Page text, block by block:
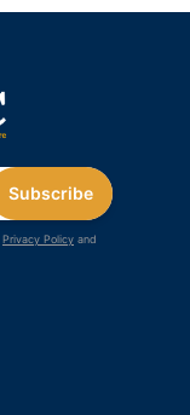
Subscribe
Privacy Policy and